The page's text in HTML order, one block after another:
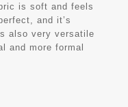
is soft and feels
and it’s
also very versatile
and more formal